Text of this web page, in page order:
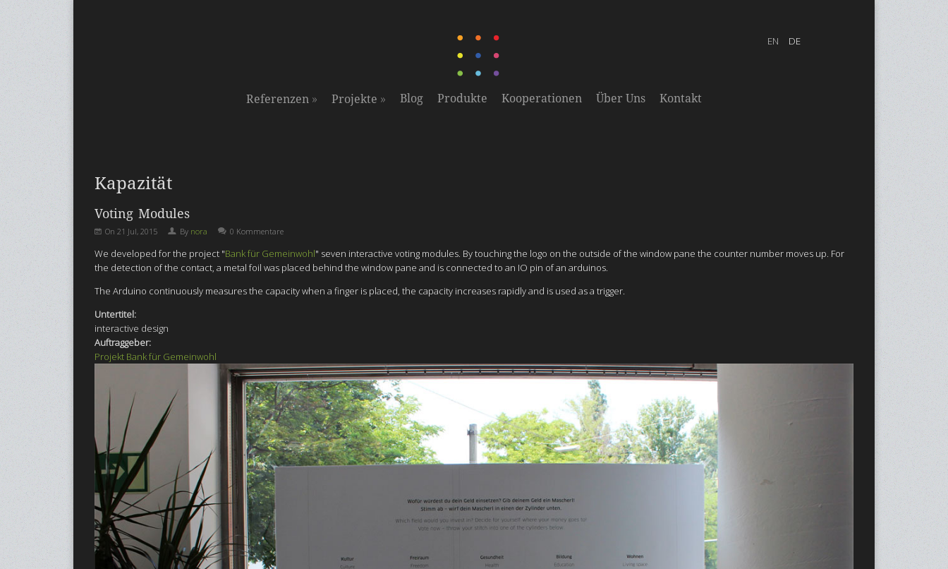
Referenzen » Projekte » Blog Produkte Kooperationen Über Uns Kontakt
Kapazität
Voting Modules
On21 Jul, 2015 By nora 0 Kommentare
We developed for the project "Bank für Gemeinwohl" seven interactive voting modules. By touching the logo on the outside of the window pane the counter number moves up. For
the detection of the contact, a metal foil was placed behind the window pane and is connected to an IO pin of an arduinos.
The Arduino continuously measures the capacity when a finger is placed, the capacity increases rapidly and is used as a trigger.
Untertitel:
interactive design
Auftraggeber:
Projekt Bank für Gemeinwohl